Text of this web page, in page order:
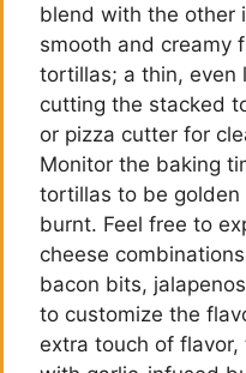
blend with the other
smooth and creamy
tortillas; a thin, even
cutting the stacked
or pizza cutter for
Monitor the baking
tortillas to be
burnt. Feel free to
cheese
bacon bits,
to customize the
extra touch of